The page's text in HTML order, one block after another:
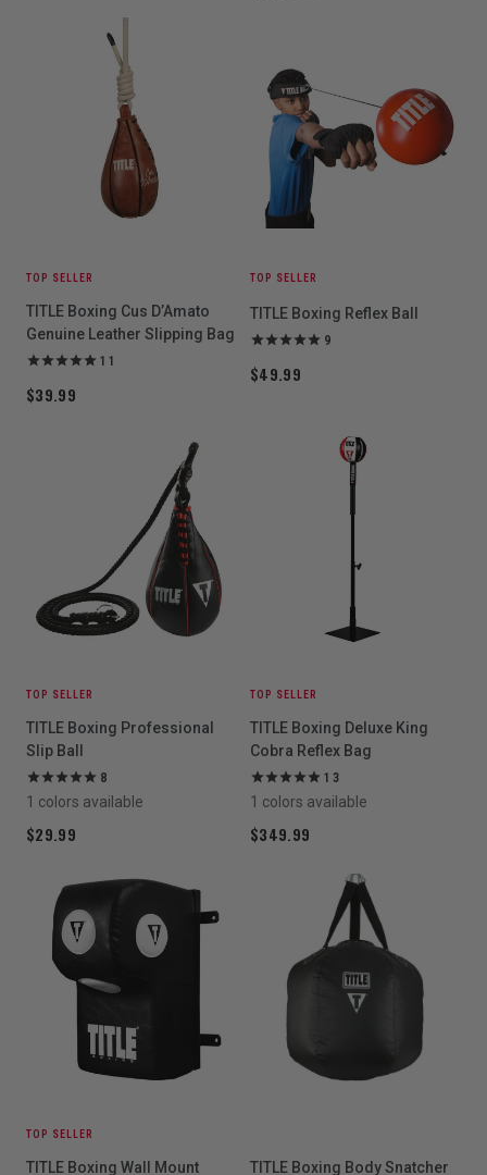
TOP SELLER
TITLE Boxing Cus D’Amato
Genuine Leather Slipping Bag
11
$39.99
TOP SELLER
TITLE Boxing Reflex Ball
9
$49.99
TOP SELLER
TITLE Boxing Professional
Slip Ball
8
1 colors available
$29.99
TOP SELLER
TITLE Boxing Deluxe King
Cobra Reflex Bag
13
1 colors available
$349.99
TOP SELLER
TITLE Boxing Wall Mount
TITLE Boxing Body Snatcher